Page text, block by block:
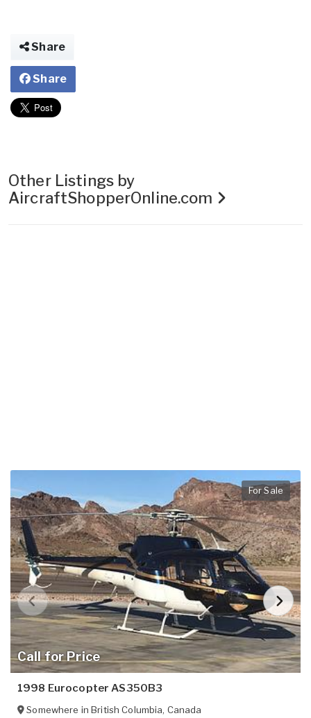
Share
Share
Other Listings by
AircraftShopperOnline.com
Call for Price
For Sale
1998 Eurocopter AS350B3
Somewhere inBritish Columbia, Canada